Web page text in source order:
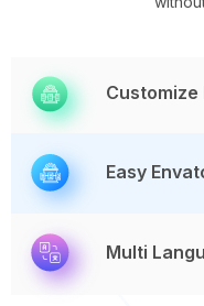
Customize
Easy
Multi